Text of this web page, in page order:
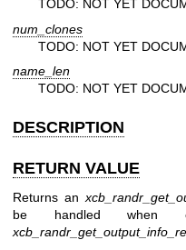
TODO: NOT YET
num_clones
TODO: NOT YET
name_len
TODO: NOT YET
DESCRIPTION
RETURN VALUE
Returns an
be handled when